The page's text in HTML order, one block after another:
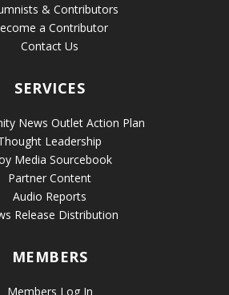
& Contributors
a Contributor
Contact Us
SERVICES
News Outlet Action Plan
Leadership
Media Sourcebook
Partner Content
Audio Reports
Release Distribution
MEMBERS
Members Log In